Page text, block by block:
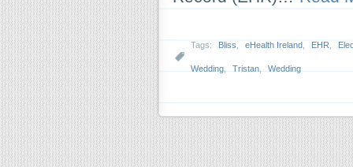
Tags: Bliss eHealth Ireland EHR
Wedding Tristan Wedding